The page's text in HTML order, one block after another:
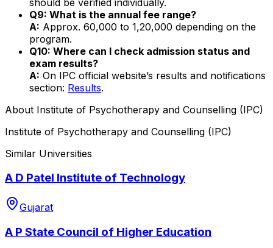
Q9: What is the annual fee range?
A: Approx. ₹60,000 to ₹1,20,000 depending on the
program.
Q10: Where can I check admission status and
exam results?
A: On IPC official website’s results and notifications
section: Results.
About Institute of Psychotherapy and Counselling (IPC)
Institute of Psychotherapy and Counselling (IPC)
Similar Universities
A D Patel Institute of Technology
Gujarat
A P State Council of Higher Education